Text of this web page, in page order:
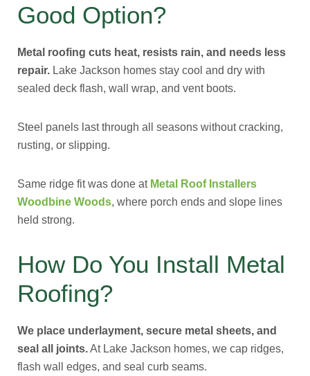
Good Option?
Metal roofing cuts heat, resists rain, and needs less
repair. Lake Jackson homes stay cool and dry with
sealed deck flash, wall wrap, and vent boots.
Steel panels last through all seasons without cracking,
rusting, or slipping.
Same ridge fit was done at Metal Roof Installers
Woodbine Woods, where porch ends and slope lines
held strong.
How Do You Install Metal
Roofing?
We place underlayment, secure metal sheets, and
seal all joints.At Lake Jackson homes, we cap ridges,
flash wall edges, and seal curb seams.